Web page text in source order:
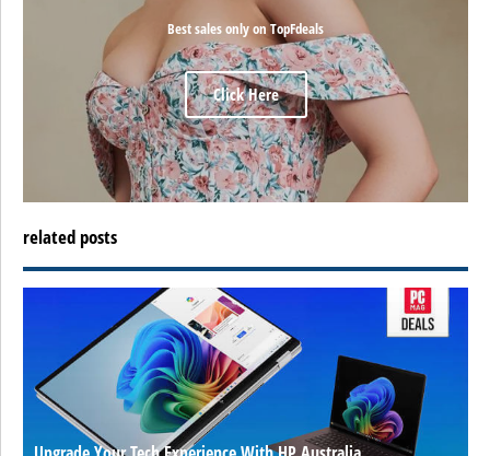
Best sales only on TopFdeals
Click Here
related posts